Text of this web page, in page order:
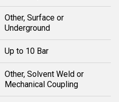
Other, Surface or
Underground
Up to 10 Bar
Other, Solvent Weld or
Mechanical Coupling